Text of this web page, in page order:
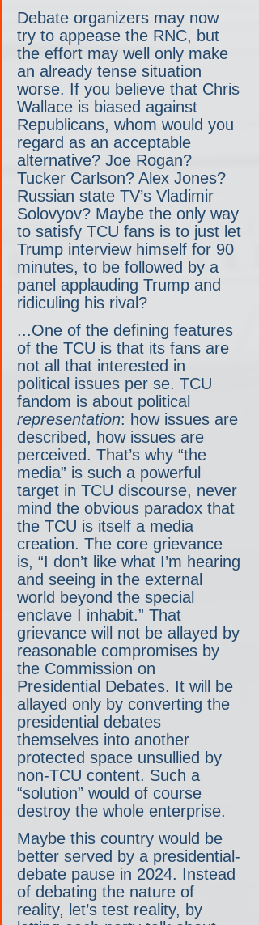
Debate organizers may now
try to appease the RNC, but
the effort may well only make
an already tense situation
worse. If you believe that Chris
Wallace is biased against
Republicans, whom would you
regard as an acceptable
alternative? Joe Rogan?
Tucker Carlson? Alex Jones?
Russian state TV’s Vladimir
Solovyov? Maybe the only way
to satisfy TCU fans is to just let
Trump interview himself for 90
minutes, to be followed by a
panel applauding Trump and
ridiculing his rival?
...One of the defining features
of the TCU is that its fans are
not all that interested in
political issues per se. TCU
fandom is about political
representation: how issues are
described, how issues are
perceived. That’s why “the
media” is such a powerful
target in TCU discourse, never
mind the obvious paradox that
the TCU is itself a media
creation. The core grievance
is, “I don’t like what I’m hearing
and seeing in the external
world beyond the special
enclave I inhabit.” That
grievance will not be allayed by
reasonable compromises by
the Commission on
Presidential Debates. It will be
allayed only by converting the
presidential debates
themselves into another
protected space unsullied by
non-TCU content. Such a
“solution” would of course
destroy the whole enterprise.
Maybe this country would be
better served by a presidential-
debate pause in 2024. Instead
of debating the nature of
reality, let’s test reality, by